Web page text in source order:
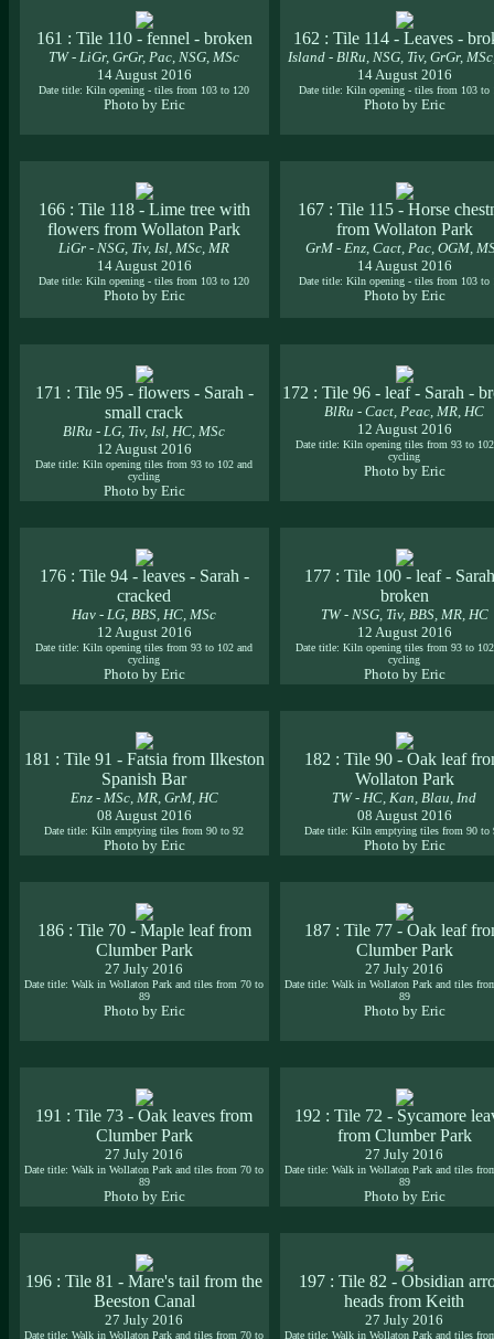
161 : Tile 110 - fennel - broken
TW - LiGr, GrGr, Pac, NSG, MSc
14 August 2016
Date title: Kiln opening - tiles from 103 to 120
Photo by Eric
162 : Tile 114 - Leaves -
Island - BlRu, NSG, Tiv, GrGr,
14 August 2016
Date title: Kiln opening - tiles from 103 to
Photo by Eric
166 : Tile 118 - Lime tree with
flowers from Wollaton Park
LiGr - NSG, Tiv, Isl, MSc, MR
14 August 2016
Date title: Kiln opening - tiles from 103 to 120
Photo by Eric
167 : Tile 115 - Horse
from Wollaton Park
GrM - Enz, Cact, Pac, OGM,
14 August 2016
Date title: Kiln opening - tiles from 103 to
Photo by Eric
171 : Tile 95 - flowers - Sarah -
small crack
BlRu - LG, Tiv, Isl, HC, MSc
12 August 2016
Date title: Kiln opening tiles from 93 to 102 and
cycling
Photo by Eric
172 : Tile 96 - leaf - Sarah -
BlRu - Cact, Peac, MR, HC
12 August 2016
Date title: Kiln opening tiles from 93 to
cycling
Photo by Eric
176 : Tile 94 - leaves - Sarah -
cracked
Hav - LG, BBS, HC, MSc
12 August 2016
Date title: Kiln opening tiles from 93 to 102 and
cycling
Photo by Eric
177 : Tile 100 - leaf -
broken
TW - NSG, Tiv, BBS, MR, HC
12 August 2016
Date title: Kiln opening tiles from 93 to
cycling
Photo by Eric
181 : Tile 91 - Fatsia from Ilkeston
Spanish Bar
Enz - MSc, MR, GrM, HC
08 August 2016
Date title: Kiln emptying tiles from 90 to 92
Photo by Eric
182 : Tile 90 - Oak leaf
Wollaton Park
TW - HC, Kan, Blau, Ind
08 August 2016
Date title: Kiln emptying tiles from 90 to
Photo by Eric
186 : Tile 70 - Maple leaf from
Clumber Park
27 July 2016
Date title: Walk in Wollaton Park and tiles from 70 to
89
Photo by Eric
187 : Tile 77 - Oak leaf
Clumber Park
27 July 2016
Date title: Walk in Wollaton Park and tiles
89
Photo by Eric
191 : Tile 73 - Oak leaves from
Clumber Park
27 July 2016
Date title: Walk in Wollaton Park and tiles from 70 to
89
Photo by Eric
192 : Tile 72 - Sycamore
from Clumber Park
27 July 2016
Date title: Walk in Wollaton Park and tiles
89
Photo by Eric
196 : Tile 81 - Mare's tail from the
Beeston Canal
27 July 2016
Date title: Walk in Wollaton Park and tiles from 70 to
197 : Tile 82 - Obsidian
heads from Keith
27 July 2016
Date title: Walk in Wollaton Park and tiles